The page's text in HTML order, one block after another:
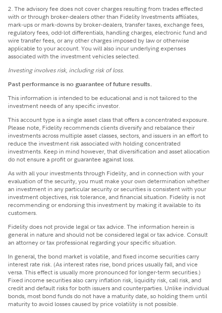
2. The advisory fee does not cover charges resulting from trades effected
with or through broker-dealers other than Fidelity Investments affiliates,
mark-ups or mark-downs by broker-dealers, transfer taxes, exchange fees,
regulatory fees, odd-lot differentials, handling charges, electronic fund and
wire transfer fees, or any other charges imposed by law or otherwise
applicable to your account. You will also incur underlying expenses
associated with the investment vehicles selected.
Investing involves risk, including risk of loss.
Past performance is no guarantee of future results.
This information is intended to be educational and is not tailored to the
investment needs of any specific investor.
This account type is a single asset class that offers a concentrated exposure.
Please note, Fidelity recommends clients diversify and rebalance their
investments across multiple asset classes, sectors, and issuers in an effort to
reduce the investment risk associated with holding concentrated
investments. Keep in mind however, that diversification and asset allocation
do not ensure a profit or guarantee against loss.
​As with all your investments through Fidelity, and in connection with your
evaluation of the security, you must make your own determination whether
an investment in any particular security or securities is consistent with your
investment objectives, risk tolerance, and financial situation. Fidelity is not
recommending or endorsing this investment by making it available to its
customers.
Fidelity does not provide legal or tax advice. The information herein is
general in nature and should not be considered legal or tax advice. Consult
an attorney or tax professional regarding your specific situation.
In general, the bond market is volatile, and fixed income securities carry
interest rate risk. (As interest rates rise, bond prices usually fall, and vice
versa. This effect is usually more pronounced for longer-term securities.)
Fixed income securities also carry inflation risk, liquidity risk, call risk, and
credit and default risks for both issuers and counterparties. Unlike individual
bonds, most bond funds do not have a maturity date, so holding them until
maturity to avoid losses caused by price volatility is not possible.